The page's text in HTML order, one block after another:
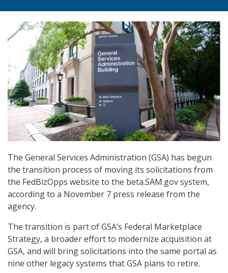
The General Services Administration (GSA) has begun
the transition process of moving its solicitations from
the FedBizOpps website to the beta.SAM.gov system,
according to a November 7 press release from the
agency.
The transition is part of GSA’s Federal Marketplace
Strategy, a broader effort to modernize acquisition at
GSA, and will bring solicitations into the same portal as
nine other legacy systems that GSA plans to retire.